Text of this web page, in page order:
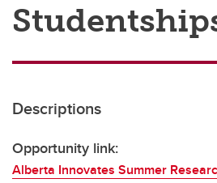
Postdocs
Transdisciplinary
Descriptions
Opportunity link:
Alberta Innovates Summer